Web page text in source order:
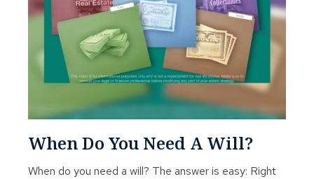
When Do You Need A Will?
When do you need a will? The answer is easy: Right